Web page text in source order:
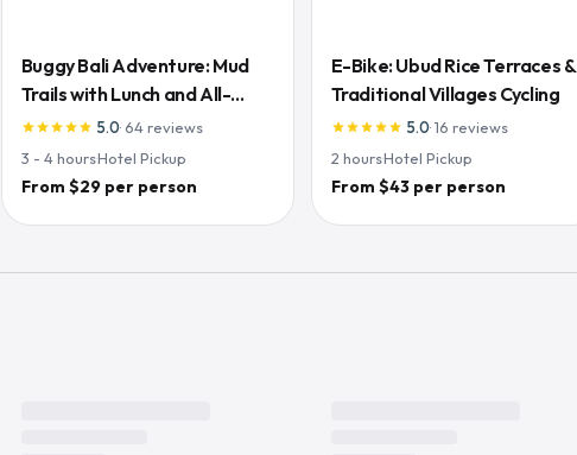
Buggy Bali Adventure: Mud
Trails with Lunch and All-
Inclusive
starstarstarstarstar 5.0· 64 reviews
3 - 4hours·Hotel Pickup
From $29 per person
E-Bike: Ubud Rice Terraces &
Traditional Villages Cycling
starstarstarstarstar 5.0·16 reviews
2 hours·Hotel Pickup
From $43 per person